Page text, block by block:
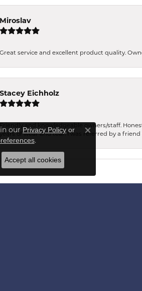
Miroslav
Great service and excellent product quality.
Stacey Eichholz
Friendly and knowledgeable owners/staff.
years of wear and tear. I was referred by a
our Privacy Policy or
.
Close consent
Accept all cookies